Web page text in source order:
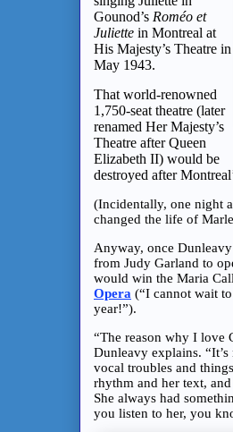
Gounod’s Roméo et
Juliette in Montreal at
His Majesty’s Theatre in
May 1943.
That world-renowned
1,750-seat theatre (later
renamed Her Majesty’s
Theatre after Queen
Elizabeth II) would be
destroyed after
(Incidentally, one night
changed the life of
Anyway, once
from Judy Garland to
would win the Maria
Opera (“I cannot wait
year!”).
“The reason why I love
Dunleavy explains.
vocal troubles and
rhythm and her text,
She always had
you listen to her, you